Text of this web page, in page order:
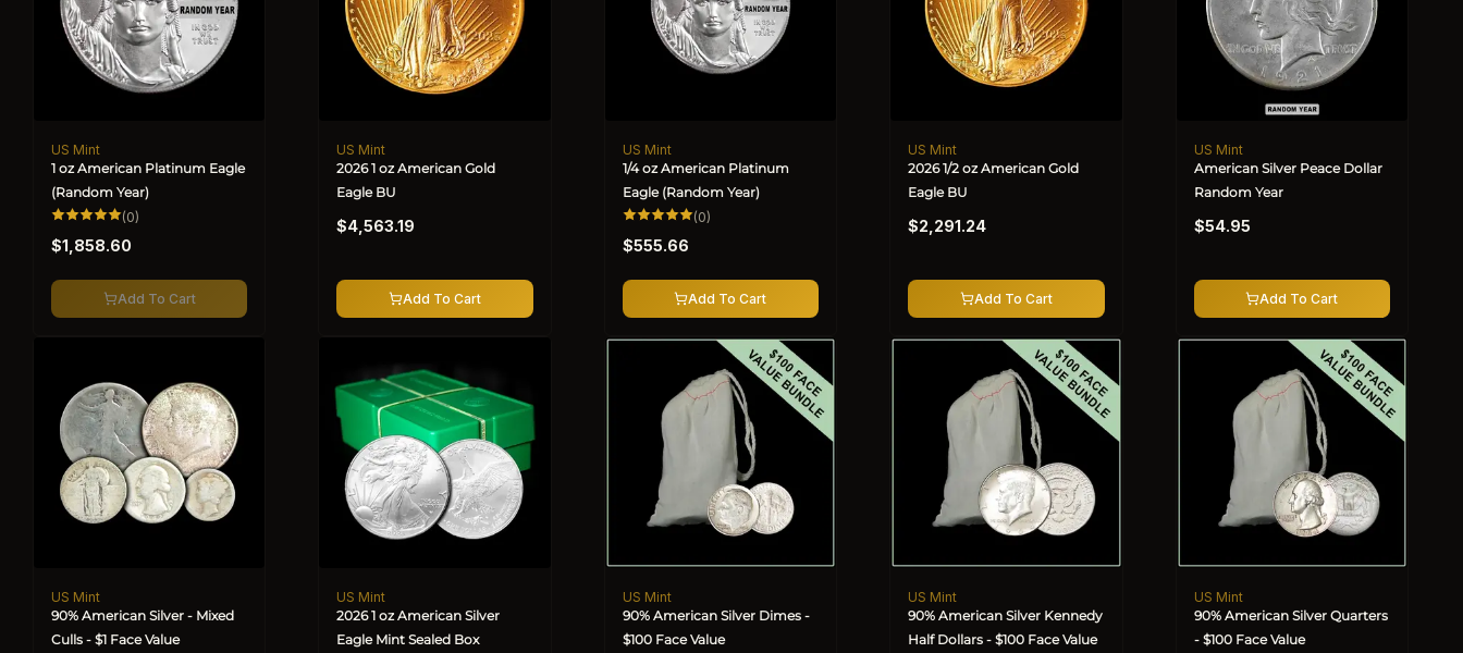
Vendor:
US Mint
1 oz American Platinum Eagle
(Random Year)
(0)
price
$1,858.60
Add To Cart
Vendor:
US Mint
2026 1 oz American Gold
Eagle BU
price
$4,563.19
Add To Cart
Vendor:
US Mint
1/4 oz American Platinum
Eagle (Random Year)
(0)0
price
$555.66
Add To Cart
Vendor:
US Mint
2026 1/2 oz American Gold
Eagle BU
price
$2,291.24
Add To Cart
Vendor:
US Mint
American Silver Peace Dollar
Random Year
price
$54.95
Add To Cart
Vendor:
US Mint
90% American Silver - Mixed
Culls - $1 Face Value
Vendor:
US Mint
2026 1 oz American Silver
Eagle Mint Sealed Box
Vendor:
US Mint
90% American Silver Dimes -
$100 Face Value
Vendor:
US Mint
90% American Silver Kennedy
Half Dollars - $100 Face Value
Vendor:
US Mint
90% American Silver Quarters
- $100 Face Value